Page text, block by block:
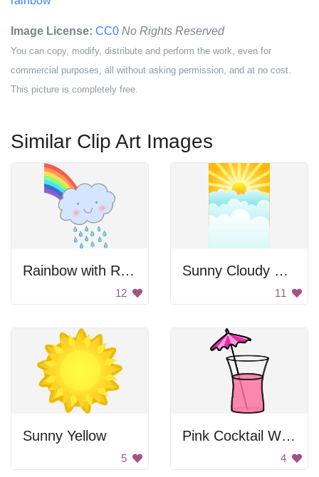
Image License: CC0 No Rights Reserved
You can copy, modify, distribute and perform the work, even for
commercial purposes, all without asking permission, and at no cost.
This picture is completely free.
Similar Clip Art Images
Rainbow with Rain Cloud
12
Sunny Cloudy Sky
11
Sunny Yellow
5
Pink Cocktail With Umbrella
4